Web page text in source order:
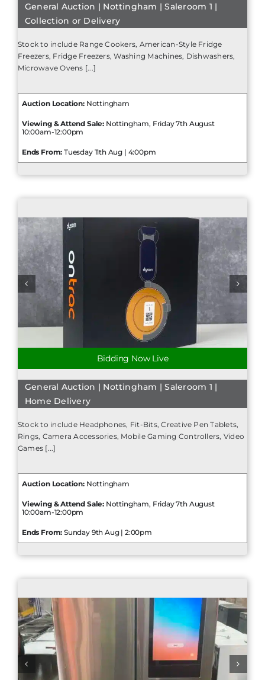
General Auction | Nottingham | Saleroom 1 |
Collection or Delivery
Stock to include Range Cookers, American-Style Fridge
Freezers, Fridge Freezers, Washing Machines, Dishwashers,
Microwave Ovens [...]
Auction Location:Nottingham
Viewing & Attend Sale: Nottingham, Friday 7th August
10:00am-12:00pm
Ends From: Tuesday 11th Aug | 4:00pm
Bidding Now Live
General Auction | Nottingham | Saleroom 1 |
Home Delivery
Stock to include Headphones, Fit-Bits, Creative Pen Tablets,
Rings, Camera Accessories, Mobile Gaming Controllers, Video
Games [...]
Auction Location:Nottingham
Viewing & Attend Sale: Nottingham, Friday 7th August
10:00am-12:00pm
Ends From: Sunday 9th Aug | 2:00pm